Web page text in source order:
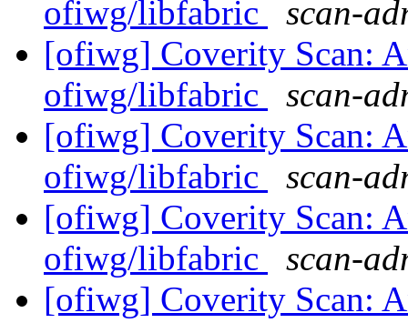
ofiwg/libfabric
scan-
[ofiwg] Coverity Scan:
ofiwg/libfabric
scan-
[ofiwg] Coverity Scan:
ofiwg/libfabric
scan-
[ofiwg] Coverity Scan:
ofiwg/libfabric
scan-
[ofiwg] Coverity Scan: